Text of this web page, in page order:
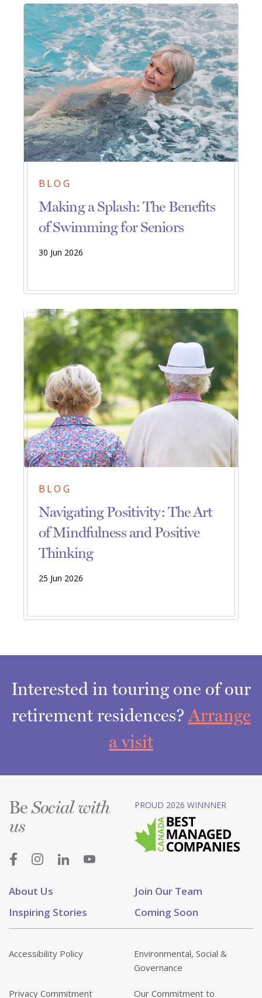
BLOG
Making a Splash: The Benefits
of Swimming for Seniors
30 Jun 2026
BLOG
Navigating Positivity: The Art
of Mindfulness and Positive
Thinking
25 Jun 2026
Interested in touring one of our
retirement residences?Arrange
a visit
About Us
Join Our Team
Inspiring Stories
Coming Soon
BeSocial with
us
PROUD 2026 WINNNER
Accessibility Policy
Environmental, Social &
Governance
Privacy Commitment Our Commitment to